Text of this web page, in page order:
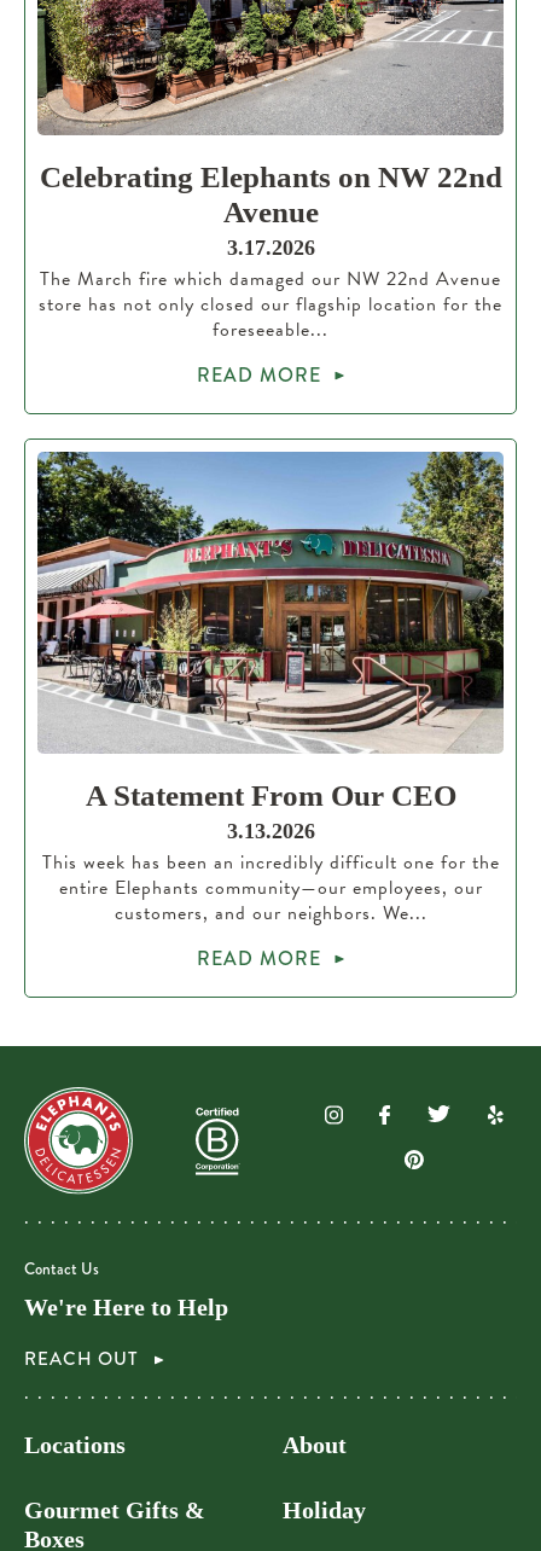
Celebrating Elephants on NW 22nd
Avenue
3.17.2026
The March fire which damaged our NW 22nd Avenue
store has not only closed our flagship location for the
foreseeable...
READ MORE
A Statement From Our CEO
3.13.2026
This week has been an incredibly difficult one for the
entire Elephants community—our employees, our
customers, and our neighbors. We...
READ MORE
Contact Us
We're Here to Help
REACH OUT
Locations
Gourmet Gifts &
Boxes
About
Holiday